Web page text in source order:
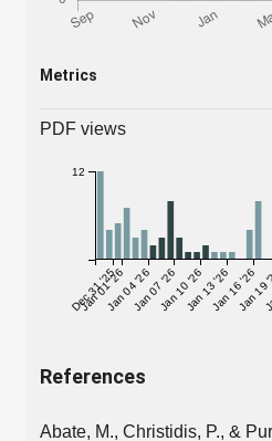
Metrics
PDF views
Dec 31 '25
Jan 01 '26Jan 04 '26Jan 07 '26Jan 10 '26Jan 13 '26Jan 16 '26
Jan
12
References
Abate, M., Christidis, P., &